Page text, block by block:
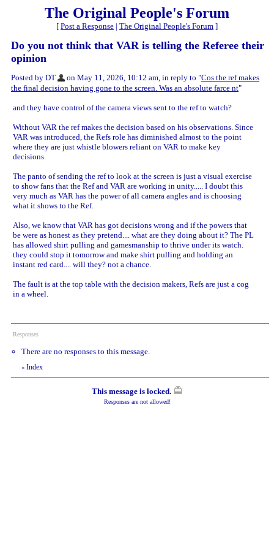
The Original People's Forum
[ Post a Response | The Original People's Forum ]
Do you not think that VAR is telling the Referee their
opinion
Posted by DT on May 11, 2026, 10:12 am, in reply to "Cos the ref makes
the final decision having gone to the screen. Was an absolute farce nt"
and they have control of the camera views sent to the ref to watch?
Without VAR the ref makes the decision based on his observations. Since
VAR was introduced, the Refs role has diminished almost to the point
where they are just whistle blowers reliant on VAR to make key
decisions.
The panto of sending the ref to look at the screen is just a visual exercise
to show fans that the Ref and VAR are working in unity..... I doubt this
very much as VAR has the power of all camera angles and is choosing
what it shows to the Ref.
Also, we know that VAR has got decisions wrong and if the powers that
be were as honest as they pretend.... what are they doing about it? The PL
has allowed shirt pulling and gamesmanship to thrive under its watch.
they could stop it tomorrow and make shirt pulling and holding an
instant red card.... will they? not a chance.
The fault is at the top table with the decision makers, Refs are just a cog
in a wheel.
Responses
There are no responses to this message.
« Index
This message is locked.
Responses are not allowed!